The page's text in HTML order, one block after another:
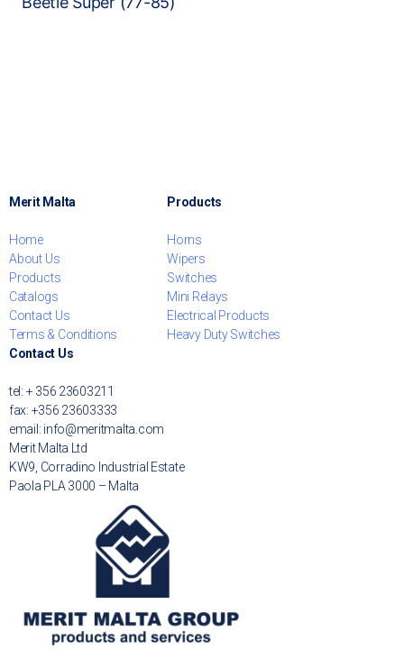
Merit Malta
Home
About Us
Products
Catalogs
Contact Us
Terms & Conditions
Products
Horns
Wipers
Switches
Mini Relays
Electrical Products
Heavy Duty Switches
Contact Us
tel: + 356 23603211
fax: +356 23603333
email: info@meritmalta.com
Merit Malta Ltd
KW9, Corradino Industrial Estate
Paola PLA 3000 – Malta